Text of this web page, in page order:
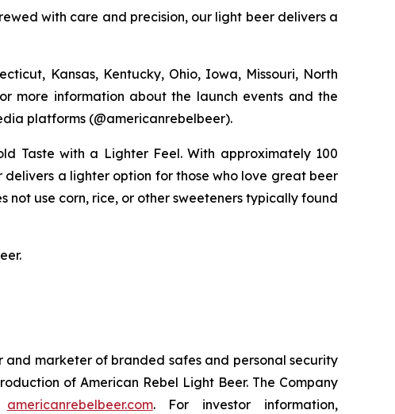
with care and precision, our light beer delivers a
Kansas, Kentucky, Ohio, Iowa, Missouri, North
more information about the launch events and the
platforms (@americanrebelbeer).
Taste with a Lighter Feel. With approximately 100
delivers a lighter option for those who love great beer
use corn, rice, or other sweeteners typically found
and marketer of branded safes and personal security
of American Rebel Light Beer. The Company
americanrebelbeer.com. For investor information,